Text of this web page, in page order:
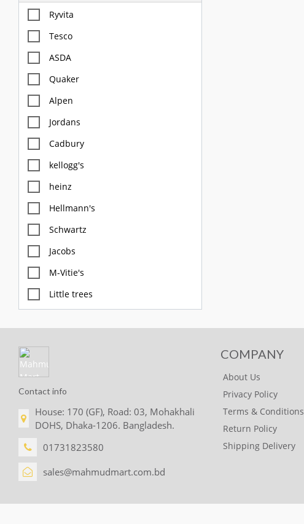
Body Care, Health And Hygiene
Household
Pet Care
Offers
Ryvita
Tesco
ASDA
Quaker
Alpen
Jordans
Cadbury
kellogg's
heinz
Hellmann's
Schwartz
Jacobs
M-Vitie's
Little trees
OREO
BettyCrocker
Glade
Contact info
House: 170 (GF), Road: 03, Mohakhali
DOHS, Dhaka-1206. Bangladesh.
01731823580
sales@mahmudmart.com.bd
COMPANY
About Us
Privacy Policy
Terms & Conditions
Return Policy
Shipping Delivery